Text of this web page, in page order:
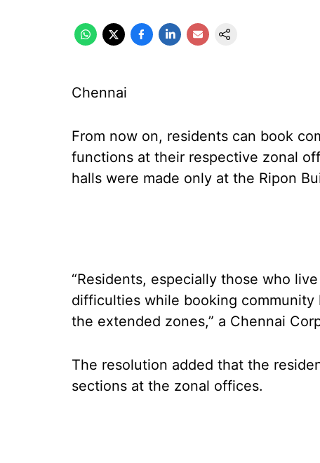
Chennai
From now on, residents can book
functions at their respective zonal
halls were made only at the Ripon
“Residents, especially those who
difficulties while booking
the extended zones,” a Chennai
The resolution added that the
sections at the zonal offices.